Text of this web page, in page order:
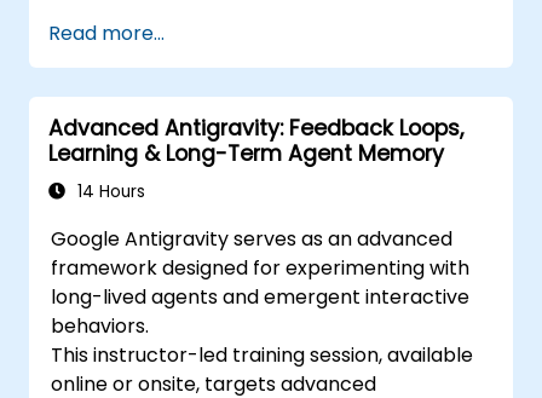
Read more...
Advanced Antigravity: Feedback Loops,
Learning & Long-Term Agent Memory
14 Hours
Google Antigravity serves as an advanced
framework designed for experimenting with
long-lived agents and emergent interactive
behaviors.
This instructor-led training session, available
online or onsite, targets advanced